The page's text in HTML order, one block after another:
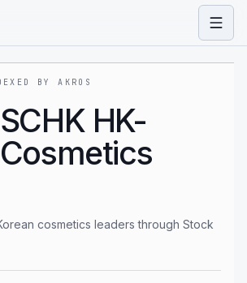
BY AKROS
HK-
cosmetics leaders through Stock